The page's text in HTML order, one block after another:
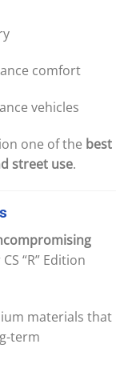
comfort
vehicles
one of the best
street use.
“R” Edition
materials that
term